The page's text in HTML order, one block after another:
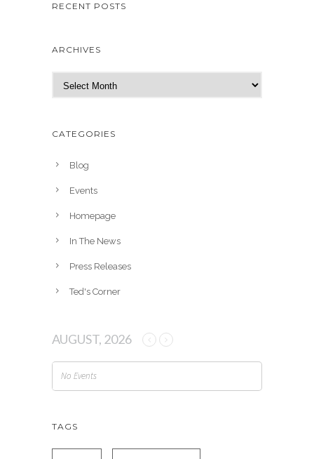
RECENT POSTS
ARCHIVES
r
h
CATEGORIES
Blog
Events
Homepage
In The News
Press Releases
Ted's Corner
AUGUST, 2026
No Events
TAGS